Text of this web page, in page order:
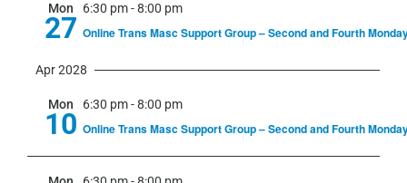
Mon
27
6:30 pm-8:00 pm
Online Trans Masc Support Group – Second and Fourth
Apr 2028
Mon
10
6:30 pm-8:00 pm
Online Trans Masc Support Group – Second and Fourth